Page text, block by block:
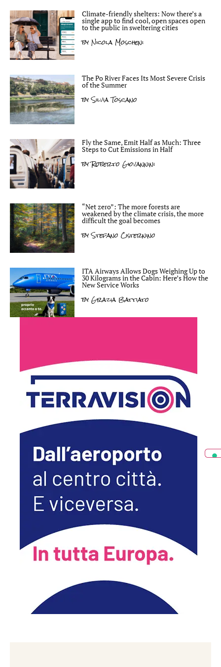
Climate-friendly shelters: Now there’s a
single app to find cool, open spaces open
to the public in sweltering cities
by Nicola Moscheni
The Po River Faces Its Most Severe Crisis
of the Summer
bySilvia Toscano
Fly the Same, Emit Half as Much: Three
Steps to Cut Emissions in Half
byRoberto Giovannini
“Net zero”: The more forests are
weakened by the climate crisis, the more
difficult the goal becomes
byStefano Cisternino
ITA Airways Allows Dogs Weighing Up to
30 Kilograms in the Cabin: Here’s How the
New Service Works
by Grazia Battiato